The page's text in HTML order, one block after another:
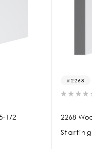
0.0
2268 Wood
Starting at